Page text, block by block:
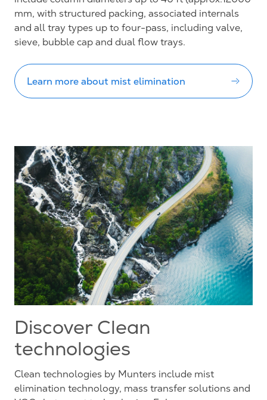
mm, with structured packing, associated internals
and all tray types up to four-pass, including valve,
sieve, bubble cap and dual flow trays.
Learn more about mist elimination
Discover Clean
technologies
Clean technologies by Munters include mist
elimination technology, mass transfer solutions and